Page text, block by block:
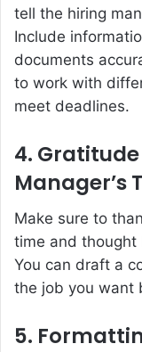
tell the hiring
Include
documents
to work with
meet deadlines.
4.
Manager’s
Make sure to
time and thought
You can draft a
the job you want
5.